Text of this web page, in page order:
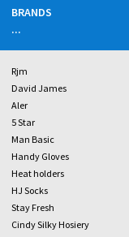
BRANDS
...
Rjm
David James
Aler
5 Star
Man Basic
Handy Gloves
Heat holders
HJ Socks
Stay Fresh
Cindy Silky Hosiery